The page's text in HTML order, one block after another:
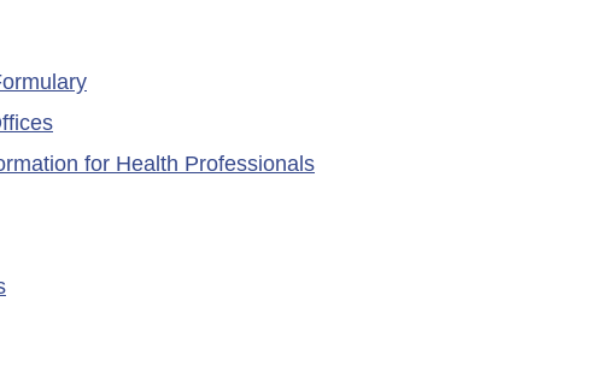
for Health Professionals